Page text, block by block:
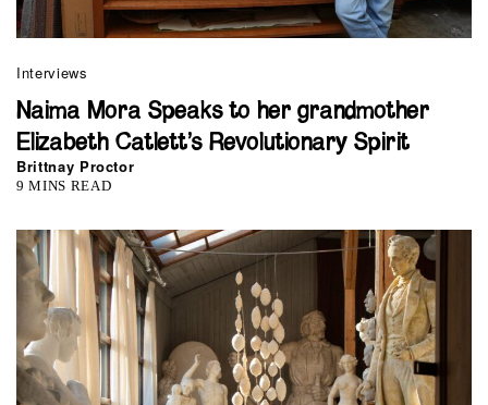
Interviews
Naima Mora Speaks to her grandmother
Elizabeth Catlett’s Revolutionary Spirit
Brittnay Proctor
9 MINS READ